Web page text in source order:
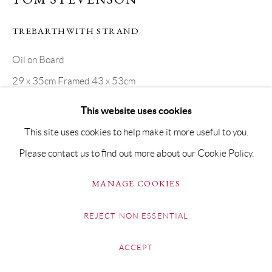
This website uses cookies
This site uses cookies to help make it more useful to you.
Please contact us to find out more about our Cookie Policy.
MANAGE COOKIES
REJECT NON ESSENTIAL
ACCEPT
TREBARTHWITH STRAND
Oil on Board
29 x 35cm Framed 43 x 53cm
SHARE